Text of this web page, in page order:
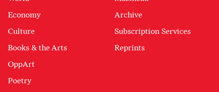
Economy
Culture
Books & the Arts
OppArt
Poetry
Archive
Subscription Services
Reprints